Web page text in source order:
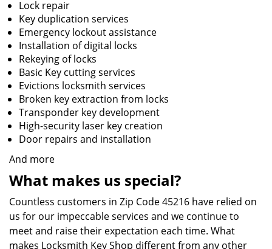
Lock repair
Key duplication services
Emergency lockout assistance
Installation of digital locks
Rekeying of locks
Basic Key cutting services
Evictions locksmith services
Broken key extraction from locks
Transponder key development
High-security laser key creation
Door repairs and installation
And more
What makes us special?
Countless customers in Zip Code 45216 have relied on
us for our impeccable services and we continue to
meet and raise their expectation each time. What
makes Locksmith Key Shop different from any other